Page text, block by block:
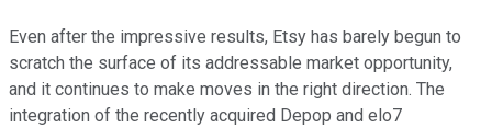
Even after the impressive results, Etsy has barely begun to
scratch the surface of its addressable market opportunity,
and it continues to make moves in the right direction. The
integration of the recently acquired Depop and elo7